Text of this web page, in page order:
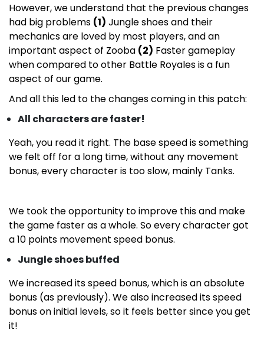
However, we understand that the previous changes
had big problems (1) Jungle shoes and their
mechanics are loved by most players, and an
important aspect of Zooba (2) Faster gameplay
when compared to other Battle Royales is a fun
aspect of our game.
And all this led to the changes coming in this patch:
All characters are faster!
Yeah, you read it right. The base speed is something
we felt off for a long time, without any movement
bonus, every character is too slow, mainly Tanks.
We took the opportunity to improve this and make
the game faster as a whole. So every character got
a 10 points movement speed bonus.
Jungle shoes buffed
We increased its speed bonus, which is an absolute
bonus (as previously). We also increased its speed
bonus on initial levels, so it feels better since you get
it!